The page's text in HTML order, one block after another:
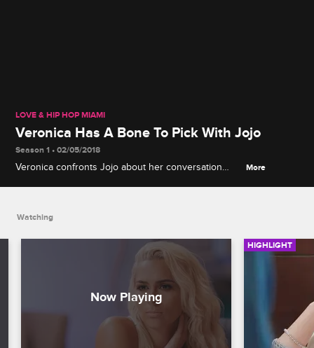
LOVE & HIP HOP MIAMI
Veronica Has A Bone To Pick With Jojo
Season 1 • 02/05/2018
Veronica confronts Jojo about her conversation
More
Watching
HIGHLIGHT